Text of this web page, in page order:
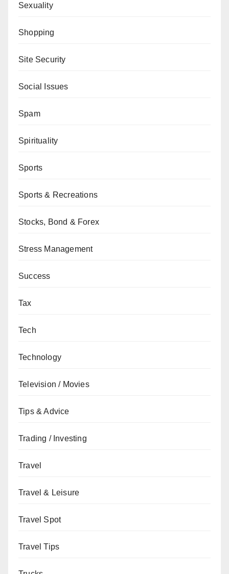
Sexuality
Shopping
Site Security
Social Issues
Spam
Spirituality
Sports
Sports & Recreations
Stocks, Bond & Forex
Stress Management
Success
Tax
Tech
Technology
Television / Movies
Tips & Advice
Trading / Investing
Travel
Travel & Leisure
Travel Spot
Travel Tips